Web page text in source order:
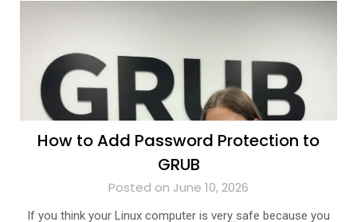
How to Add Password Protection to
GRUB
Posted on June 10, 2026
If you think your Linux computer is very safe because you